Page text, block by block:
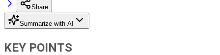
Share
Summarize with AI
KEY POINTS